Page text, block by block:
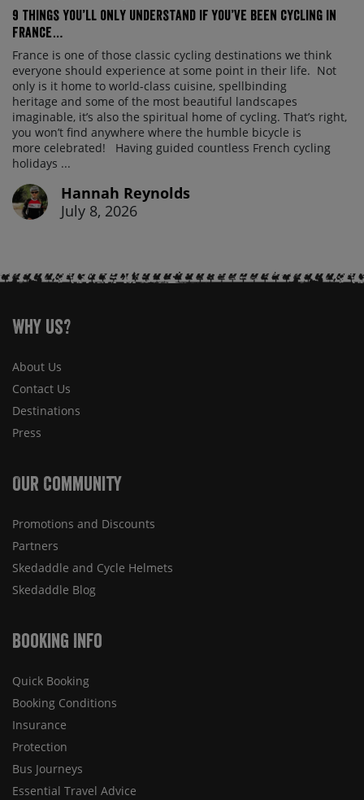
9 things you’ll only understand if you’ve been cycling in
France…
France is one of those classic cycling destinations we think
everyone should experience at some point in their life. Not
only is it home to world-class cuisine, spellbinding
heritage and some of the most beautiful landscapes
imaginable, it’s also the spiritual home of cycling. That’s right,
you won’t find anywhere where the humble bicycle is
more celebrated! Having guided countless French cycling
holidays ...
Hannah Reynolds
July 8, 2026
Why Us?
About Us
Contact Us
Destinations
Press
Our Community
Promotions and Discounts
Partners
Skedaddle and Cycle Helmets
Skedaddle Blog
Booking Info
Quick Booking
Booking Conditions
Insurance
Protection
Bus Journeys
Essential Travel Advice